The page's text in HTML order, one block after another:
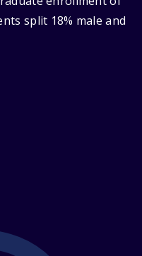
split 18% male and